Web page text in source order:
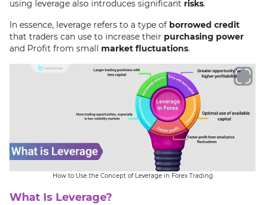
using leverage also introduces significant risks.
In essence, leverage refers to a type of borrowed credit
that traders can use to increase their purchasing power
and Profit from small market fluctuations.
How to Use the Concept of Leverage in Forex Trading
What Is Leverage?